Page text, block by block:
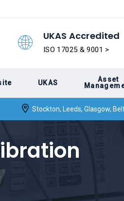
UKAS Accredited
ISO 17025 & 9001 >
UKAS
Asset
Stockton, Leeds, Glasgow,